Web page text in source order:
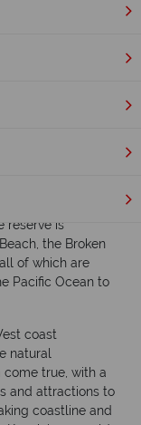
lush temperate
from Tofino in
reserve is
the Broken
of which are
Pacific Ocean to
coast
natural
come true, with a
and attractions to
coastline and